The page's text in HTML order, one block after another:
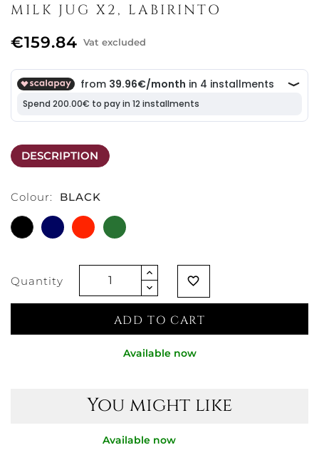
MILK JUG X2, LABIRINTO
€159.84 Vat excluded
DESCRIPTION
Colour: BLACK
BLACKSAPPHIRE
BLUE
SCARLET
RED
EMERALD
GREEN
Quantity favorite_border
ADD TO CART
Available now
You might like
Available now